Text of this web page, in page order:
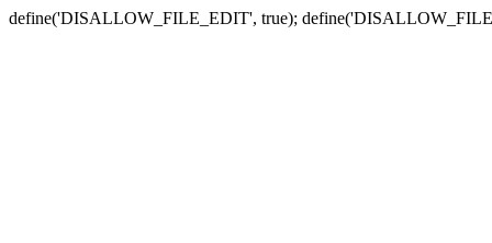
define('DISALLOW_FILE_EDIT', true);